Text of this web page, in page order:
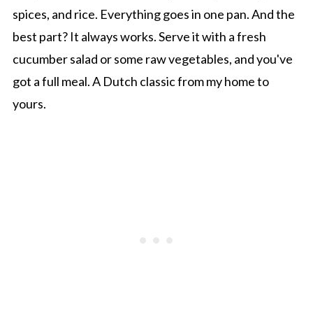
spices, and rice. Everything goes in one pan. And the
best part? It always works. Serve it with a fresh
cucumber salad or some raw vegetables, and you've
got a full meal. A Dutch classic from my home to
yours.